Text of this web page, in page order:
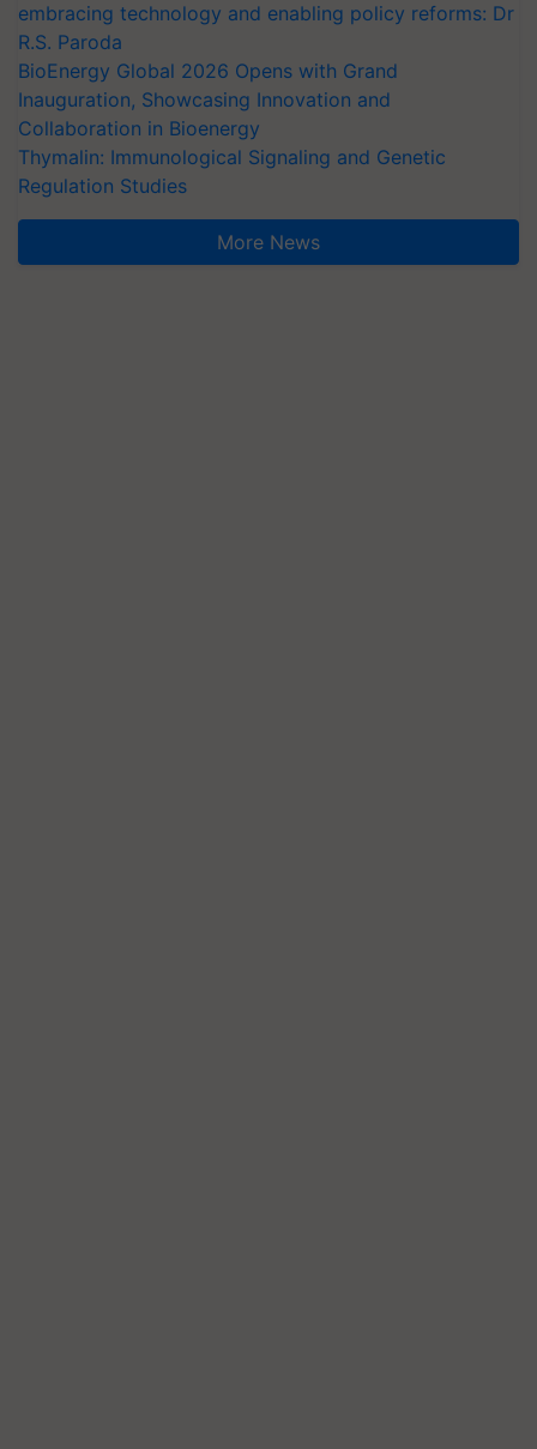
embracing technology and enabling policy reforms: Dr
R.S. Paroda
BioEnergy Global 2026 Opens with Grand
Inauguration, Showcasing Innovation and
Collaboration in Bioenergy
Thymalin: Immunological Signaling and Genetic
Regulation Studies
More News